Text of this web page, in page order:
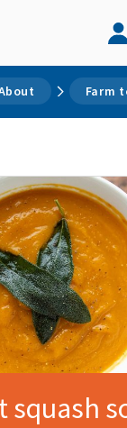
Farm
squash